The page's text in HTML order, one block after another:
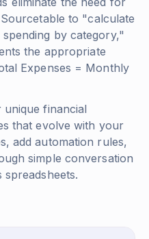
to "calculate
by category,"
the appropriate
Expenses = Monthly
financial
that evolve with your
add automation rules,
simple conversation